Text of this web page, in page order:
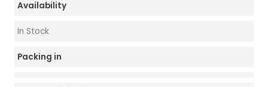
Availability
In Stock
Packing in